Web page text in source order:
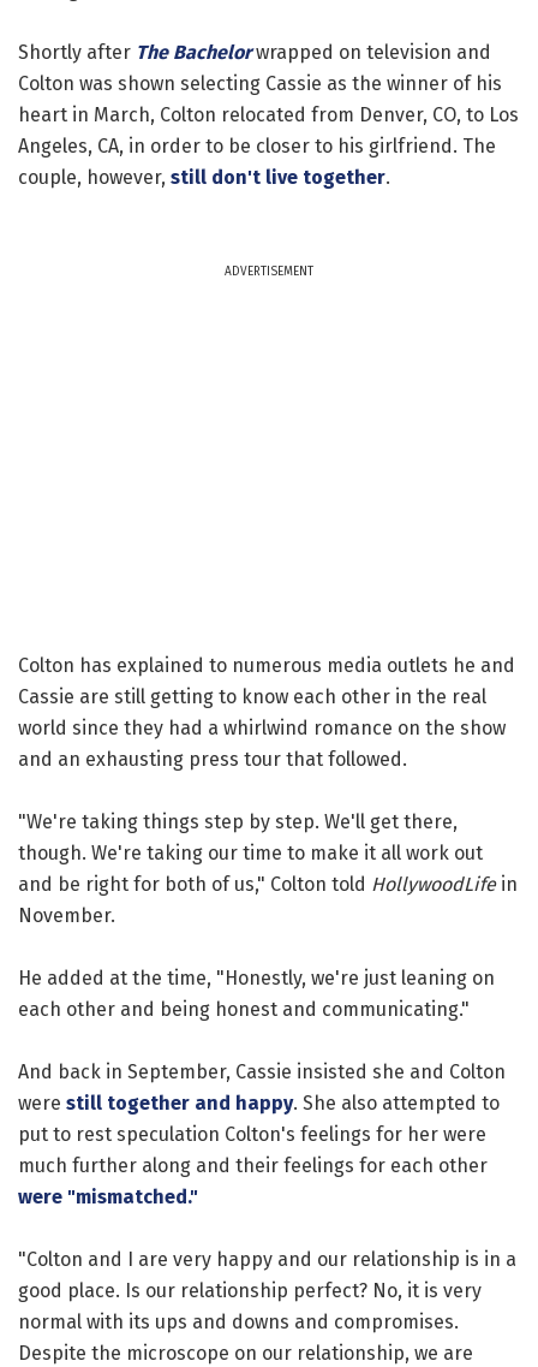
Shortly after The Bachelorwrapped on television and
Colton was shown selecting Cassie as the winner of his
heart in March, Colton relocated from Denver, CO, to Los
Angeles, CA, in order to be closer to his girlfriend. The
couple, however, still don't live together.
ADVERTISEMENT
Colton has explained to numerous media outlets he and
Cassie are still getting to know each other in the real
world since they had a whirlwind romance on the show
and an exhausting press tour that followed.
"We're taking things step by step. We'll get there,
though. We're taking our time to make it all work out
and be right for both of us," Colton told HollywoodLifein
November.
He added at the time, "Honestly, we're just leaning on
each other and being honest and communicating."
And back in September, Cassie insisted she and Colton
were still together and happy. She also attempted to
put to rest speculation Colton's feelings for her were
much further along and their feelings for each other
were "mismatched."
"Colton and I are very happy and our relationship is in a
good place. Is our relationship perfect? No, it is very
normal with its ups and downs and compromises.
Despite the microscope on our relationship, we are